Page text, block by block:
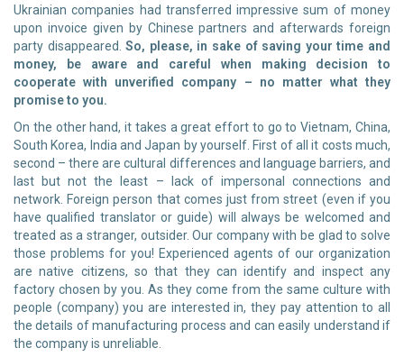
Ukrainian companies had transferred impressive sum of money
upon invoice given by Chinese partners and afterwards foreign
party disappeared.So, please, in sake of saving your time and
money, be aware and careful when making decision to
cooperate with unverified company – no matter what they
promise to you.
On the other hand, it takes a great effort to go to Vietnam, China,
South Korea, India and Japan by yourself. First of all it costs much,
second – there are cultural differences and language barriers, and
last but not the least – lack of impersonal connections and
network. Foreign person that comes just from street (even if you
have qualified translator or guide) will always be welcomed and
treated as a stranger, outsider. Our company with be glad to solve
those problems for you! Experienced agents of our organization
are native citizens, so that they can identify and inspect any
factory chosen by you. As they come from the same culture with
people (company) you are interested in, they pay attention to all
the details of manufacturing process and can easily understand if
the company is unreliable.